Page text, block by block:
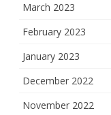
March 2023
February 2023
January 2023
December 2022
November 2022